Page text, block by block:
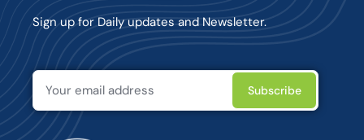
Sign up for Daily updates and Newsletter.